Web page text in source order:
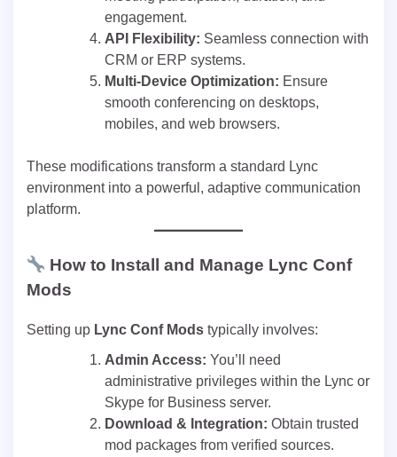
engagement.
API Flexibility: Seamless connection with
CRM or ERP systems.
Multi-Device Optimization: Ensure
smooth conferencing on desktops,
mobiles, and web browsers.
These modifications transform a standard Lync
environment into a powerful, adaptive communication
platform.
How to Install and Manage Lync Conf
Mods
Setting up Lync Conf Mods typically involves:
Admin Access: You’ll need
administrative privileges within the Lync or
Skype for Business server.
Download & Integration: Obtain trusted
mod packages from verified sources.